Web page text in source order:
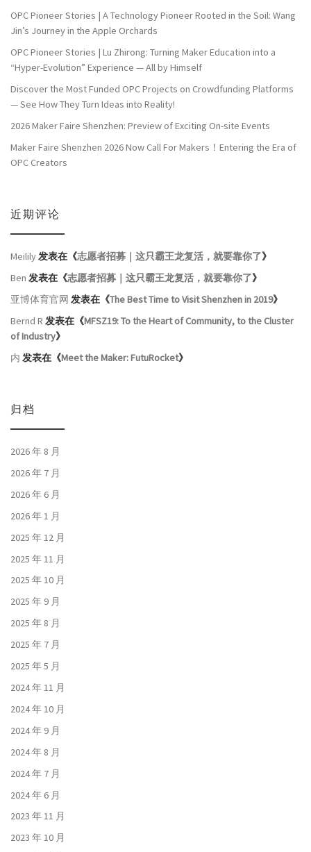
OPC Pioneer Stories | A Technology Pioneer Rooted in the Soil: Wang
Jin’s Journey in the Apple Orchards
OPC Pioneer Stories | Lu Zhirong: Turning Maker Education into a
“Hyper-Evolution” Experience — All by Himself
Discover the Most Funded OPC Projects on Crowdfunding Platforms
— See How They Turn Ideas into Reality!
2026 Maker Faire Shenzhen: Preview of Exciting On-site Events
Maker Faire Shenzhen 2026 Now Call For Makers！Entering the Era of
OPC Creators
近期评论
Meilily发表在《志愿者招募｜这只霸王龙复活，就要靠你了》
Ben 发表在《志愿者招募｜这只霸王龙复活，就要靠你了》
亚博体育官网 发表在《The Best Time to Visit Shenzhen in 2019》
Bernd R 发表在《MFSZ19: To the Heart of Community, to the Cluster
of Industry》
内 发表在《Meet the Maker: FutuRocket》
归档
2026 年 8 月
2026 年 7 月
2026 年 6 月
2026 年 1 月
2025 年 12 月
2025 年 11 月
2025 年 10 月
2025 年 9 月
2025 年 8 月
2025 年 7 月
2025 年 5 月
2024 年 11 月
2024 年 10 月
2024 年 9 月
2024 年 8 月
2024 年 7 月
2024 年 6 月
2023 年 11 月
2023 年 10 月